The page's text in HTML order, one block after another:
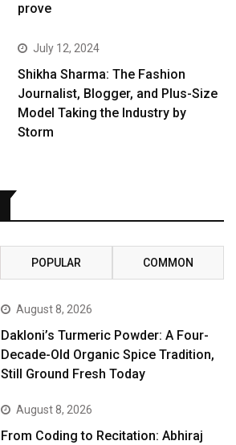
prove
July 12, 2024
Shikha Sharma: The Fashion
Journalist, Blogger, and Plus-Size
Model Taking the Industry by
Storm
POPULAR COMMON
August 8, 2026
Dakloni’s Turmeric Powder: A Four-
Decade-Old Organic Spice Tradition,
Still Ground Fresh Today
August 8, 2026
From Coding to Recitation: Abhiraj